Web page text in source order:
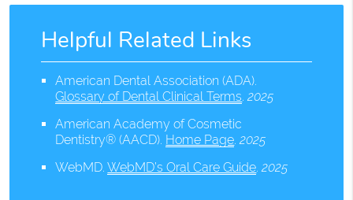
Helpful Related Links
American Dental Association (ADA).
Glossary of Dental Clinical Terms.2025
American Academy of Cosmetic
Dentistry® (AACD). Home Page.2025
WebMD.WebMD’s Oral Care Guide.2025